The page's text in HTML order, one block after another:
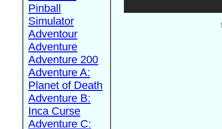
Pinball
Simulator
Adventour
Adventure
Adventure 200
Adventure A:
Planet of Death
Adventure B:
Inca Curse
Adventure C: